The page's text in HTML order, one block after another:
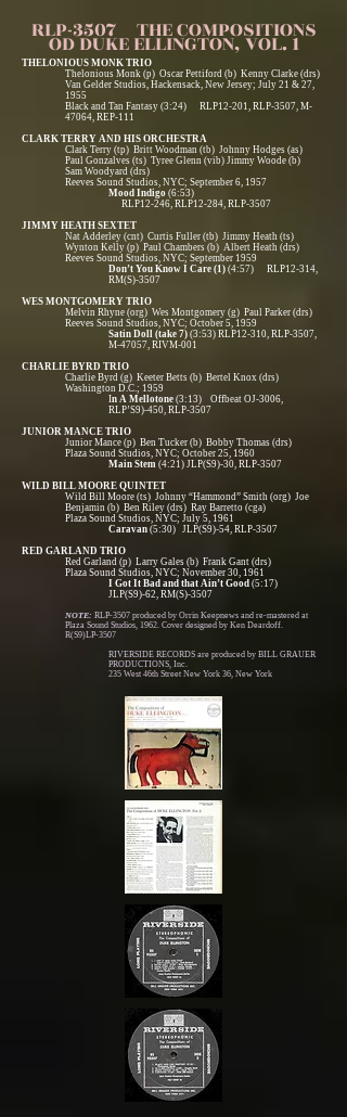
RLP-3507 THE COMPOSITIONS
OD DUKE ELLINGTON, VOL. 1
THELONIOUS MONK TRIO
Thelonious Monk (p) Oscar Pettiford (b) Kenny Clarke (drs)
Van Gelder Studios, Hackensack, New Jersey; July 21 & 27,
1955
Black and Tan Fantasy (3:24) RLP12-201, RLP-3507, M-
47064, REP-111
CLARK TERRY AND HIS ORCHESTRA
Clark Terry (tp) Britt Woodman (tb) Johnny Hodges (as)
Paul Gonzalves (ts) Tyree Glenn (vib) Jimmy Woode (b)
Sam Woodyard (drs)
Reeves Sound Studios, NYC; September 6, 1957
Mood Indigo (6:53)
RLP12-246, RLP12-284, RLP-3507
JIMMY HEATH SEXTET
Nat Adderley (cnt) Curtis Fuller (tb) Jimmy Heath (ts)
Wynton Kelly (p) Paul Chambers (b) Albert Heath (drs)
Reeves Sound Studios, NYC; September 1959
Don’t You Know I Care (1) (4:57) RLP12-314,
RM(S)-3507
WES MONTGOMERY TRIO
Melvin Rhyne (org) Wes Montgomery (g) Paul Parker (drs)
Reeves Sound Studios, NYC; October 5, 1959
Satin Doll (take 7) (3:53) RLP12-310, RLP-3507,
M-47057, RIVM-001
CHARLIE BYRD TRIO
Charlie Byrd (g) Keeter Betts (b) Bertel Knox (drs)
Washington D.C.; 1959
In A Mellotone (3:13) Offbeat OJ-3006,
RLP’S9)-450, RLP-3507
JUNIOR MANCE TRIO
Junior Mance (p) Ben Tucker (b) Bobby Thomas (drs)
Plaza Sound Studios, NYC; October 25, 1960
Main Stem (4:21) JLP(S9)-30, RLP-3507
WILD BILL MOORE QUINTET
Wild Bill Moore (ts) Johnny “Hammond” Smith (org) Joe
Benjamin (b) Ben Riley (drs) Ray Barretto (cga)
Plaza Sound Studios, NYC; July 5, 1961
Caravan (5:30) JLP(S9)-54, RLP-3507
RED GARLAND TRIO
Red Garland (p) Larry Gales (b) Frank Gant (drs)
Plaza Sound Studios, NYC; November 30, 1961
I Got It Bad and that Ain’t Good (5:17)
JLP(S9)-62, RM(S)-3507
NOTE: RLP-3507 produced by Orrin Keepnews and re-mastered at
Plaza Sound Studios, 1962. Cover designed by Ken Deardoff.
R(S9)LP-3507
RIVERSIDE RECORDS are produced by BILL GRAUER
PRODUCTIONS, Inc.
235 West 46th Street New York 36, New York